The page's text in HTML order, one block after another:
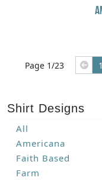
Shirt Designs
All
Americana
Faith Based
Farm
Page 1/23 1